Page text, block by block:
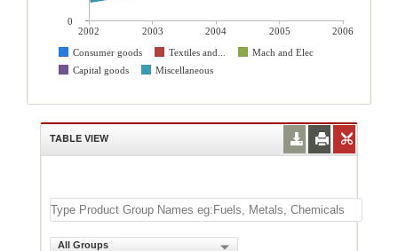
2002 2003 2004 2005
2006
Consumer goods
Textiles and...
Mach and Elec
Capital goods
Miscellaneous
0
TABLE VIEW
All Groups